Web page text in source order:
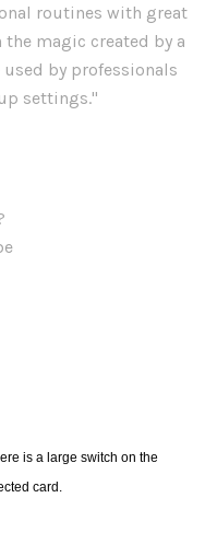
routines with great
magic created by a
by professionals
settings."
is a large switch on the
card.